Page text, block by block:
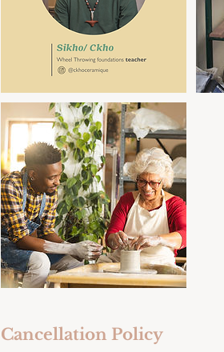
Cancellation Policy